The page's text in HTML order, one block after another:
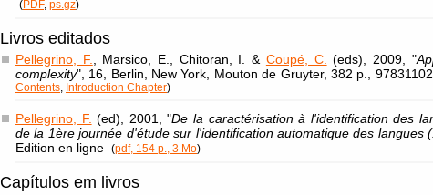
(PDF, ps.gz)
Livros editados
Pellegrino, F. , Marsico, E., Chitoran, I. & Coupé, C. (eds), 2009, "
complexity", 16, Berlin, New York, Mouton de Gruyter, 382 p.,
Contents Introduction Chapter)
Pellegrino, F. (ed), 2001, "De la caractérisation à l'identification des
de la 1ère journée d'étude sur l'identification automatique des langues
Edition en ligne
(pdf, 154 p., 3 Mo)
Capítulos em livros